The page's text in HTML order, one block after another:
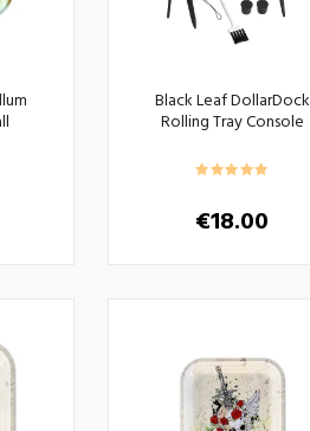
Black Leaf DollarDock
Rolling Tray Console
€18.00